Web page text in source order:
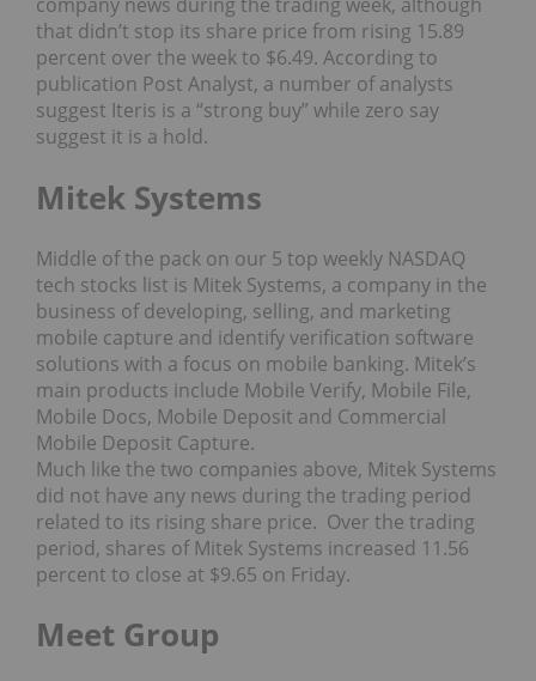
that didn’t stop its share price from rising 15.89
percent over the week to $6.49. According to
publication Post Analyst, a number of analysts
suggest Iteris is a “strong buy” while zero say
suggest it is a hold.
Mitek Systems
Middle of the pack on our 5 top weekly NASDAQ
tech stocks list is Mitek Systems, a company in the
business of developing, selling, and marketing
mobile capture and identify verification software
solutions with a focus on mobile banking. Mitek’s
main products include Mobile Verify, Mobile File,
Mobile Docs, Mobile Deposit and Commercial
Mobile Deposit Capture.
Much like the two companies above, Mitek Systems
did not have any news during the trading period
related to its rising share price. Over the trading
period, shares of Mitek Systems increased 11.56
percent to close at $9.65 on Friday.
Meet Group